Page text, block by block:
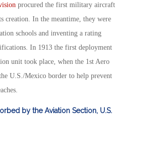
procured the first military aircraft
creation. In the meantime, they were
schools and inventing a rating
In 1913 the first deployment
unit took place, when the 1st Aero
U.S./Mexico border to help prevent
by the Aviation Section, U.S.